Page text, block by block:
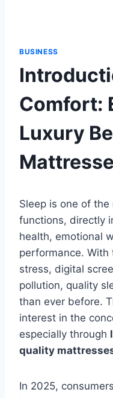
BUSINESS
Comfort:
Luxury
Sleep is one of
functions, directly
health, emotional
performance.
stress, digital
pollution, quality
than ever before.
interest in the
especially through
quality
In 2025,